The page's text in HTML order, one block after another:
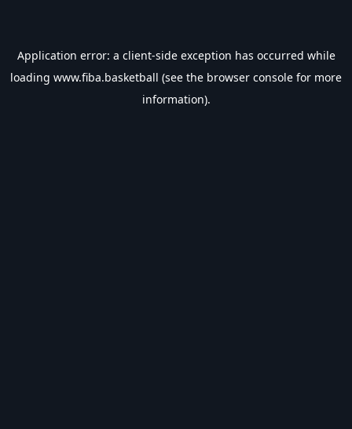
Application error: a client-side exception has occurred while
loading www.fiba.basketball (see the browser console for more
information).